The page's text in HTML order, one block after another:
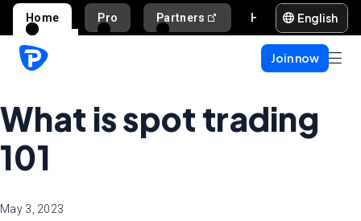
Home Pro Partners English
Join now
What is spot trading
101
May 3, 2023